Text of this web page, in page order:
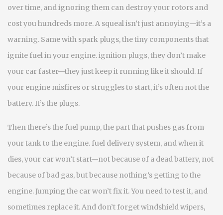
over time, and ignoring them can destroy your rotors and
cost you hundreds more.A squeal isn’t just annoying—it’s a
warning. Same with spark plugs,the tiny components that
ignite fuel in your engine.ignition plugs, they don’t make
your car faster—they just keep it running like it should. If
your engine misfires or struggles to start, it’s often not the
battery. It’s the plugs.
Then there’s the fuel pump,the part that pushes gas from
your tank to the engine. fuel delivery system, and when it
dies, your car won’t start—not because of a dead battery, not
because of bad gas, but because nothing’s getting to the
engine. Jumping the car won’t fix it. You need to test it, and
sometimes replace it. And don’t forgetwindshield wipers,